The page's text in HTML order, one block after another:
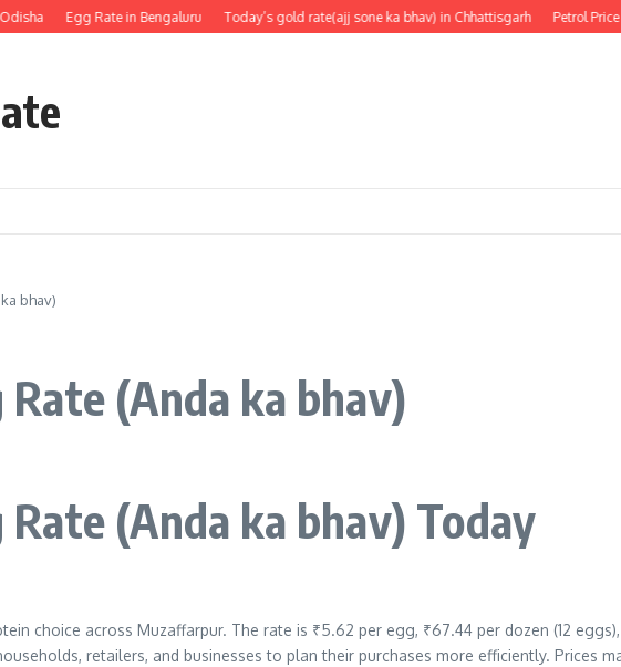
Egg Rate in Bengaluru Today’s gold rate(ajj sone ka bhav) in Chhattisgarh Petrol Price in
bhav)
(Anda ka bhav)
Rate (Anda ka bhav) Today
choice across Muzaffarpur. The rate is ₹5.62 per egg, ₹67.44 per dozen (12
retailers, and businesses to plan their purchases more efficiently. Prices